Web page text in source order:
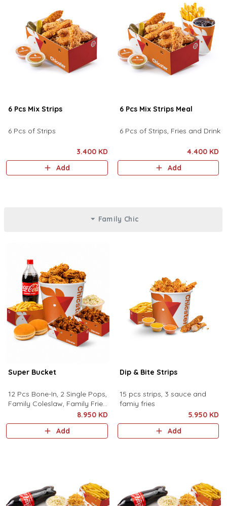
6 Pcs Mix Strips
6 Pcs of Strips
3.400 KD
Add
6 Pcs Mix Strips Meal
6 Pcs of Strips, Fries and Drink
4.400 KD
Add
Family Chic
Super Bucket
12 Pcs Bone-In, 2 Single Pops,
Family Coleslaw, Family Fries,
Family Drink and 2 Buns8.950 KD
Add
Dip & Bite Strips
15 pcs strips, 3 sauce and
famiy fries
5.950 KD
Add